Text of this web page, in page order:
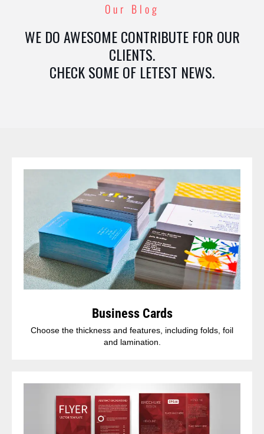
Our Blog
WE DO AWESOME CONTRIBUTE FOR OUR
CLIENTS.
CHECK SOME OF LETEST NEWS.
Business Cards
Choose the thickness and features, including folds, foil
and lamination.